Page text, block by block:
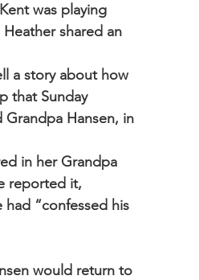
was playing
shared an
a story about how
that Sunday
Hansen, in
in her Grandpa
reported it,
“confessed his
would return to